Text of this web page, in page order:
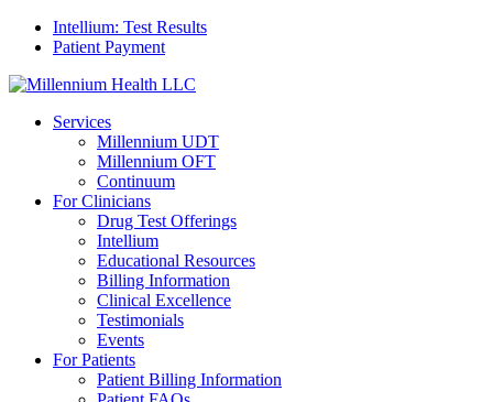
Intellium: Test Results
Patient Payment
Services
Millennium UDT
Millennium OFT
Continuum
For Clinicians
Drug Test Offerings
Intellium
Educational Resources
Billing Information
Clinical Excellence
Testimonials
Events
For Patients
Patient Billing Information